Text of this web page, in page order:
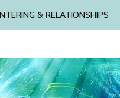
& RELATIONSHIPS